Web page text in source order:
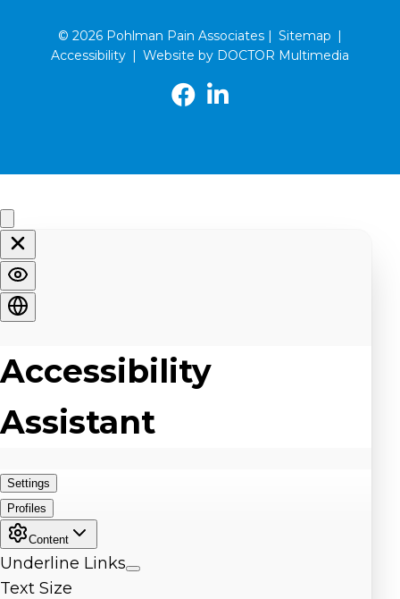
© 2026 Pohlman Pain Associates | Sitemap |
Accessibility | Website by DOCTOR Multimedia